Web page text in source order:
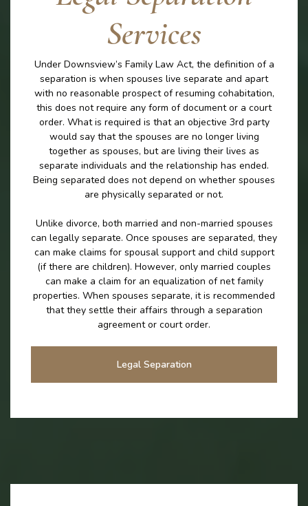
Services
Under Downsview’s Family Law Act, the definition of a
separation is when spouses live separate and apart
with no reasonable prospect of resuming cohabitation,
this does not require any form of document or a court
order. What is required is that an objective 3rd party
would say that the spouses are no longer living
together as spouses, but are living their lives as
separate individuals and the relationship has ended.
Being separated does not depend on whether spouses
are physically separated or not.
Unlike divorce, both married and non-married spouses
can legally separate. Once spouses are separated, they
can make claims for spousal support and child support
(if there are children). However, only married couples
can make a claim for an equalization of net family
properties. When spouses separate, it is recommended
that they settle their affairs through a separation
agreement or court order.
Legal Separation